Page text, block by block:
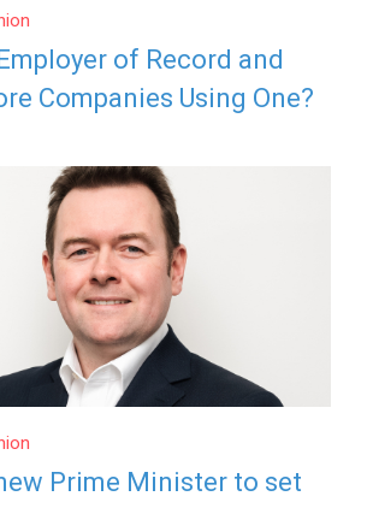
of Record and
Companies Using One?
Prime Minister to set